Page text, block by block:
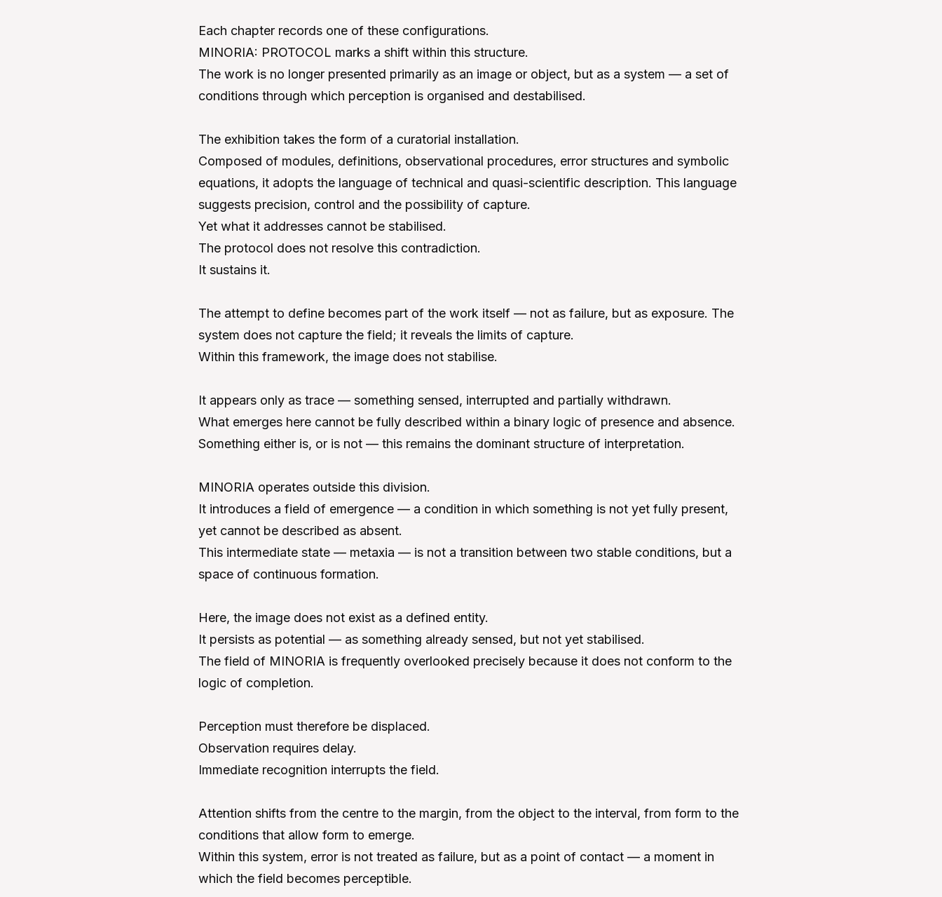
Each chapter records one of these configurations.
MINORIA: PROTOCOL marks a shift within this structure.
The work is no longer presented primarily as an image or object, but as a system — a set of
conditions through which perception is organised and destabilised.
The exhibition takes the form of a curatorial installation.
Composed of modules, definitions, observational procedures, error structures and symbolic
equations, it adopts the language of technical and quasi-scientific description. This language
suggests precision, control and the possibility of capture.
Yet what it addresses cannot be stabilised.
The protocol does not resolve this contradiction.
It sustains it.
The attempt to define becomes part of the work itself — not as failure, but as exposure. The
system does not capture the field; it reveals the limits of capture.
Within this framework, the image does not stabilise.
It appears only as trace — something sensed, interrupted and partially withdrawn.
What emerges here cannot be fully described within a binary logic of presence and absence.
Something either is, or is not — this remains the dominant structure of interpretation.
MINORIA operates outside this division.
It introduces a field of emergence — a condition in which something is not yet fully present,
yet cannot be described as absent.
This intermediate state — metaxia — is not a transition between two stable conditions, but a
space of continuous formation.
Here, the image does not exist as a defined entity.
It persists as potential — as something already sensed, but not yet stabilised.
The field of MINORIA is frequently overlooked precisely because it does not conform to the
logic of completion.
Perception must therefore be displaced.
Observation requires delay.
Immediate recognition interrupts the field.
Attention shifts from the centre to the margin, from the object to the interval, from form to the
conditions that allow form to emerge.
Within this system, error is not treated as failure, but as a point of contact — a moment in
which the field becomes perceptible.